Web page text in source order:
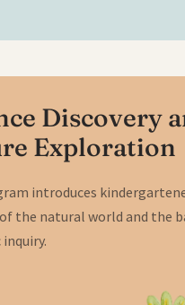
Discovery
Exploration
introduces
the natural world and the